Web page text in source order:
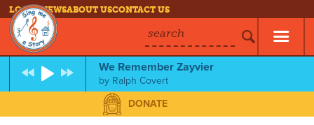
LOG INNEWSABOUT USCONTACT US
search
We Remember Zayvier
by Ralph Covert
DONATE